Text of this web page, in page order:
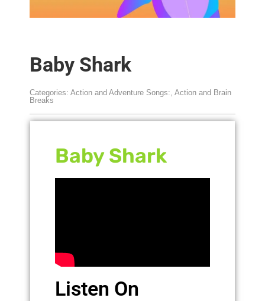
Baby Shark
Categories: Action and Adventure Songs: Action and Brain
Breaks
Baby Shark
Listen On